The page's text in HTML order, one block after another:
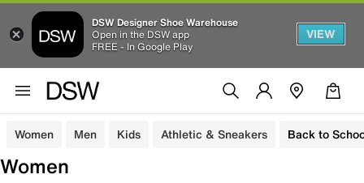
DSW Designer Shoe Warehouse
Open in the DSW app
FREE - In Google Play
VIEW
Women Men Kids Athletic & Sneakers Back to
Women